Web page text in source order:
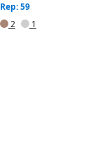
Rep: 59
2
1